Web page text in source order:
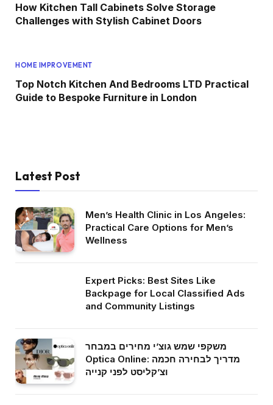
How Kitchen Tall Cabinets Solve Storage
Challenges with Stylish Cabinet Doors
HOME IMPROVEMENT
Top Notch Kitchen And Bedrooms LTD Practical
Guide to Bespoke Furniture in London
Latest Post
Men’s Health Clinic in Los Angeles:
Practical Care Options for Men’s
Wellness
Expert Picks: Best Sites Like
Backpage for Local Classified Ads
and Community Listings
משקפי שמש גוצ’י מחירים במבחר
Optica Online: מדריך לבחירה חכמה
וצ’קליסט לפני קנייה